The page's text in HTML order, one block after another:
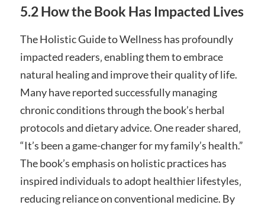
5.2 How the Book Has Impacted Lives
The Holistic Guide to Wellness has profoundly
impacted readers‚ enabling them to embrace
natural healing and improve their quality of life.
Many have reported successfully managing
chronic conditions through the book’s herbal
protocols and dietary advice. One reader shared‚
“It’s been a game-changer for my family’s health.”
The book’s emphasis on holistic practices has
inspired individuals to adopt healthier lifestyles‚
reducing reliance on conventional medicine. By